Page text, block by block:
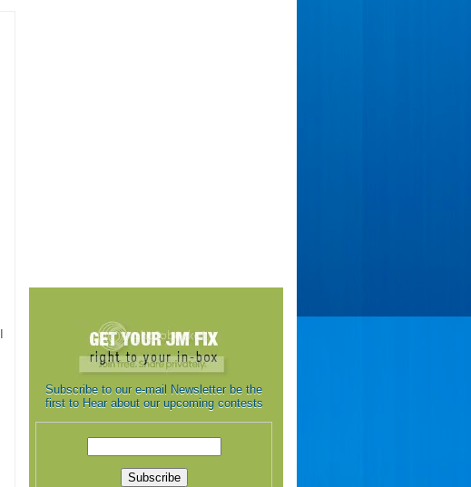
Subscribe to our e-mail Newsletter be the
first to Hear about our upcoming contests